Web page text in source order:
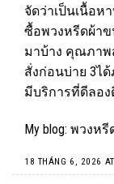
จัดว่าเป็นเนื้อห
ซื้อพวงหรีดผ้าข
มาบ้าง คุณภาพ
สั่งก่อนบ่าย 3ไ
มีบริการที่ดีลอ
My blog: พวงหรี
18 THÁNG 6, 2026